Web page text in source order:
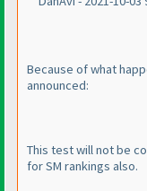
Because of what
announced:
This test will not be
for SM rankings also.